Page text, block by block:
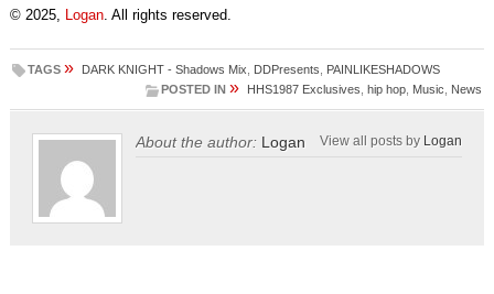
© 2025, Logan. All rights reserved.
TAGS » DARK KNIGHT - Shadows Mix DDPresents
PAINLIKESHADOWS
POSTED IN » HHS1987 Exclusives hip hop Music News
About the author: Logan View all posts by Logan